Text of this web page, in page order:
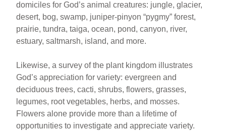
domiciles for God’s animal creatures: jungle, glacier,
desert, bog, swamp, juniper-pinyon “pygmy” forest,
prairie, tundra, taiga, ocean, pond, canyon, river,
estuary, saltmarsh, island, and more.
Likewise, a survey of the plant kingdom illustrates
God’s appreciation for variety: evergreen and
deciduous trees, cacti, shrubs, flowers, grasses,
legumes, root vegetables, herbs, and mosses.
Flowers alone provide more than a lifetime of
opportunities to investigate and appreciate variety.